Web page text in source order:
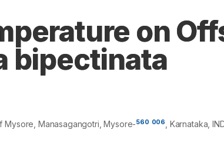
on
bipectinata
Mysore, Manasagangotri, Mysore-560 006 , Karnataka,